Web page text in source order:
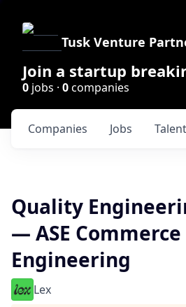
Tusk Venture
Join a startup
0 jobs · 0companies
Jobs
Companies Talent
Quality
— ASE Commerce
Engineering
Lex